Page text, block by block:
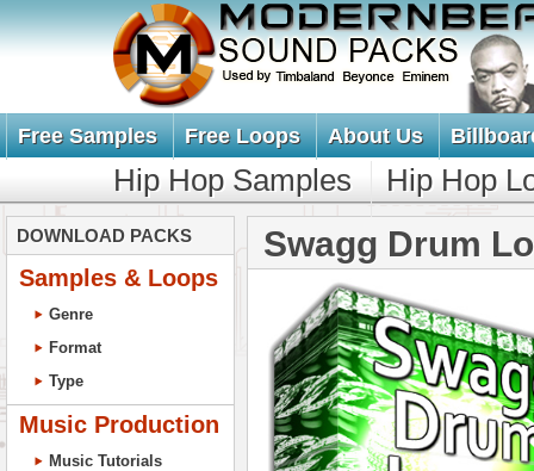
Free Samples Free Loops About Us
Hip Hop Samples Hip Hop
DOWNLOAD PACKS
Samples & Loops
Genre
Format
Type
Music Production
Music Tutorials
Swagg Drum